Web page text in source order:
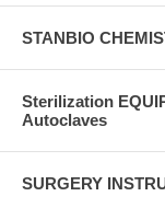
STANBIO
Sterilization
Autoclaves
SURGERY